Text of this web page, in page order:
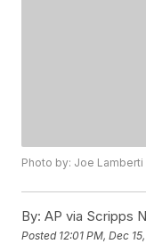
Photo by: Joe Lamberti
By: AP via Scripps
Posted 12:01 PM, Dec